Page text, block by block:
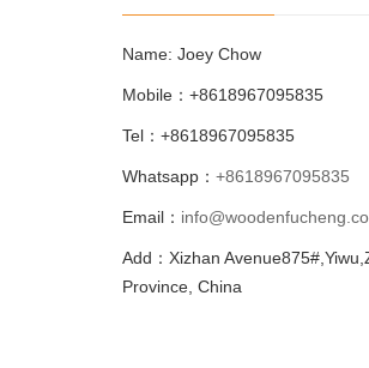
Name: Joey Chow
Mobile：+8618967095835
Tel：+8618967095835
Whatsapp： +8618967095835
Email：
Add：Xizhan
Province, China